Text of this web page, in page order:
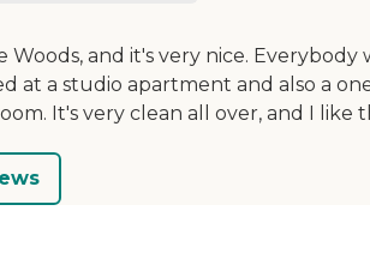
Woods, and it's very nice.
at a studio apartment and also a
It's very clean all over, and I like